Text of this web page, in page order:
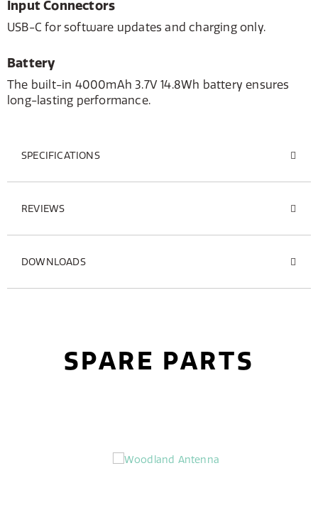
Input Connectors
USB-C for software updates and charging only.
Battery
The built-in 4000mAh 3.7V 14.8Wh battery ensures
long-lasting performance.
SPECIFICATIONS
REVIEWS
DOWNLOADS
SPARE PARTS